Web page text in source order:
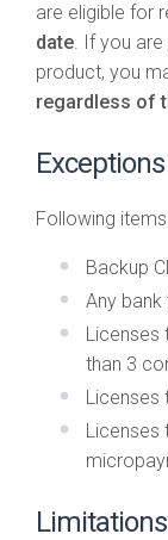
are eligible for
date. If you
product, you
regardless of
Exceptions
Following
Backup
Any
Licenses
than 3
Licenses
Licenses
Limitations